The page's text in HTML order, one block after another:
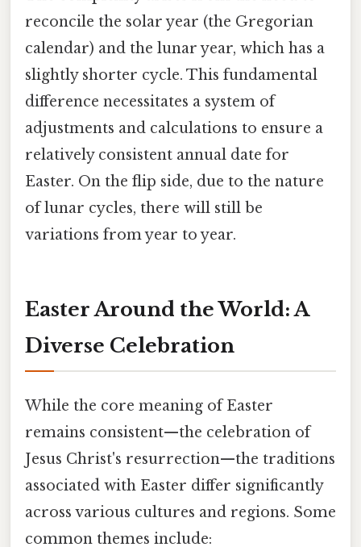
reconcile the solar year (the Gregorian
calendar) and the lunar year, which has a
slightly shorter cycle. This fundamental
difference necessitates a system of
adjustments and calculations to ensure a
relatively consistent annual date for
Easter. On the flip side, due to the nature
of lunar cycles, there will still be
variations from year to year.
Easter Around the World: A
Diverse Celebration
While the core meaning of Easter
remains consistent—the celebration of
Jesus Christ's resurrection—the traditions
associated with Easter differ significantly
across various cultures and regions. Some
common themes include: